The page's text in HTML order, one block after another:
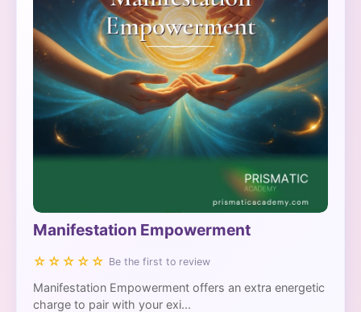
Manifestation Empowerment
☆☆☆☆☆ Be the first to review
Manifestation Empowerment offers an extra energetic
charge to pair with your exi...